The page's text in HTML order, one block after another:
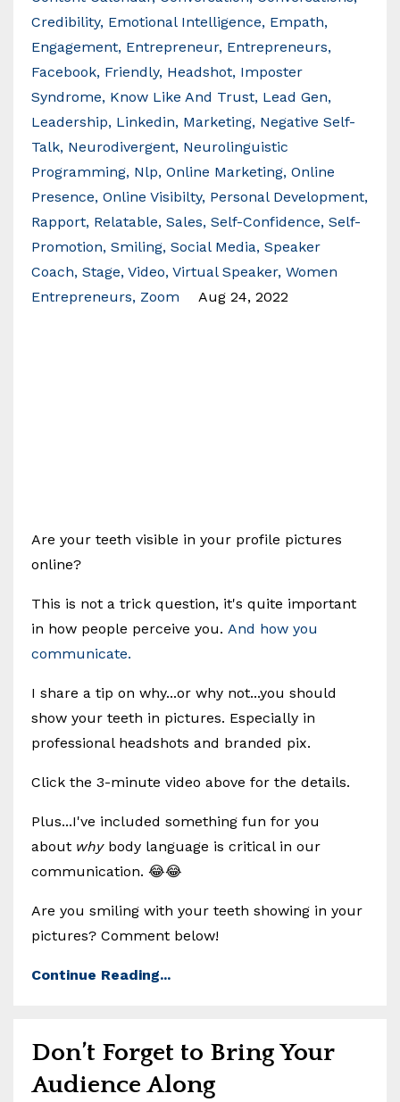
Credibility Emotional Intelligence Empath
Engagement Entrepreneur Entrepreneurs
Facebook Friendly Headshot Imposter
Syndrome Know Like And Trust Lead Gen
Leadership Linkedin Marketing Negative Self-
Talk Neurodivergent Neurolinguistic
Programming Nlp Online Marketing Online
Presence Online Visibilty Personal Development
Rapport Relatable Sales Self-Confidence Self-
Promotion Smiling Social Media Speaker
Coach Stage Video Virtual Speaker Women
Entrepreneurs Zoom Aug 24, 2022
Are your teeth visible in your profile pictures
online?
This is not a trick question, it's quite important
in how people perceive you. And how you
communicate.
I share a tip on why...or why not...you should
show your teeth in pictures. Especially in
professional headshots and branded pix.
Click the 3-minute video above for the details.
Plus...I've included something fun for you
about why body language is critical in our
communication. 😂😂
Are you smiling with your teeth showing in your
pictures? Comment below!
Continue Reading...
Don’t Forget to Bring Your
Audience Along